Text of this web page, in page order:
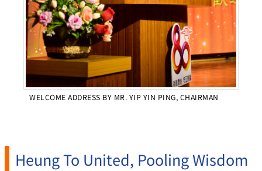
WELCOME ADDRESS BY MR. YIP YIN PING, CHAIRMAN
Heung To United, Pooling Wisdom